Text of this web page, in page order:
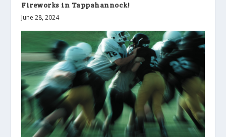
Fireworks in Tappahannock!
June 28, 2024